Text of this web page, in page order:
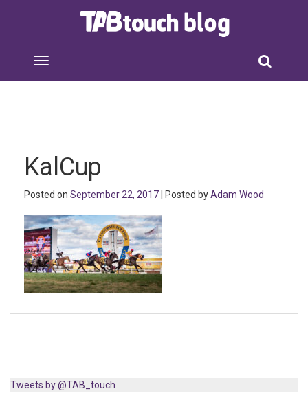
KalCup
Posted on September 22, 2017 | Posted byAdam Wood
Tweets by @TAB_touch